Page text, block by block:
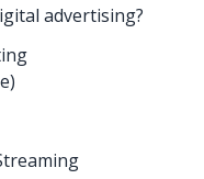
advertising?